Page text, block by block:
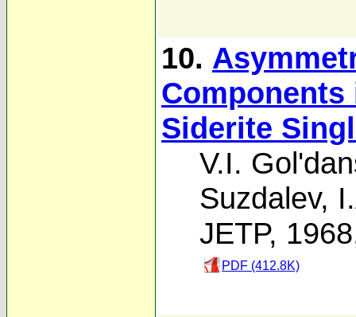
10.
Siderite
V.I.
Suzdalev,
JETP,
PDF (412.8K)